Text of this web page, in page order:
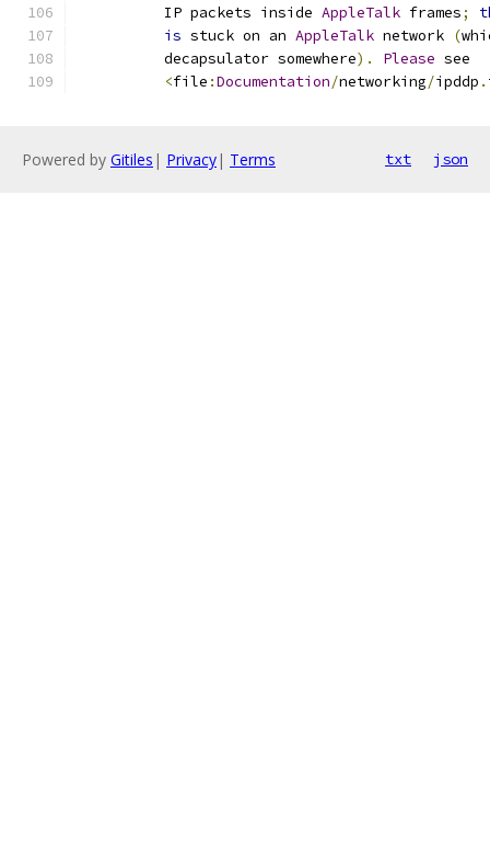
	  IP packets inside
AppleTalk frames;
is stuck on an AppleTalk network (
	  decapsulator somewhere
). Please see
<file :Documentation/networking/ipddp .
Powered by Gitiles | Privacy| Terms txt json